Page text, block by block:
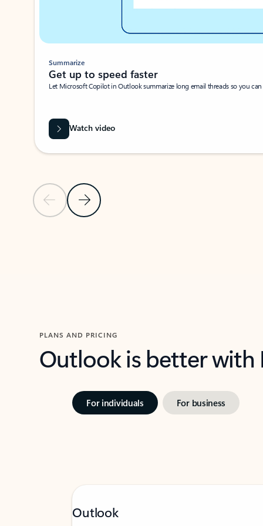
Previous SlideNext Slide
Summarize
Get up to speed faster ​
Let Microsoft Copilot in Outlook summarize long email threads so you
Watch video
PLANS AND PRICING
Outlook is better
For individuals For business
Outlook